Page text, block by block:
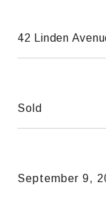
42 Linden
Sold
September 9,